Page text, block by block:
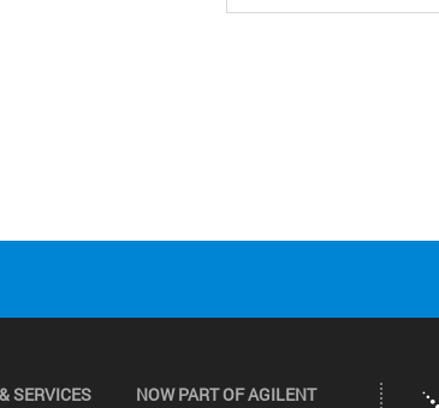
SERVICES NOW PART OF AGILENT